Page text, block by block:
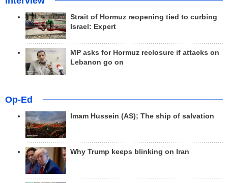
Strait of Hormuz reopening tied to curbing
Israel: Expert
MP asks for Hormuz reclosure if attacks on
Lebanon go on
Op-Ed
Imam Hussein (AS); The ship of salvation
Why Trump keeps blinking on Iran